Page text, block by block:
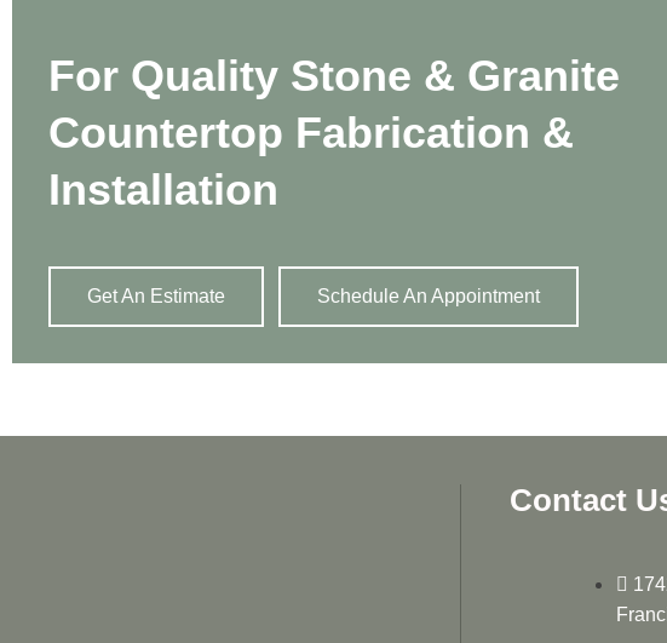
For Quality Stone & Granite
Countertop Fabrication &
Installation
Get An Estimate Schedule An Appointment
Contact